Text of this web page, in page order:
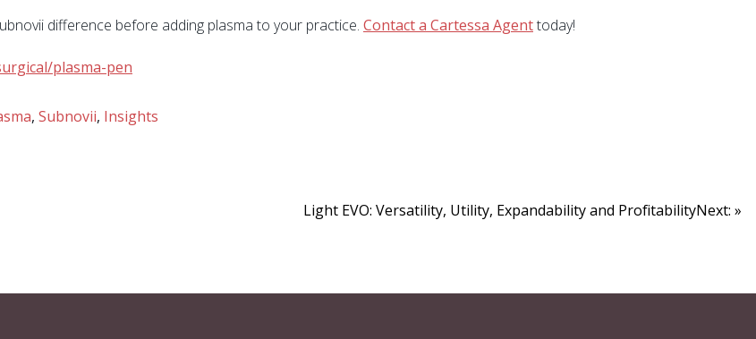
difference before adding plasma to your practice. Contact a Cartessa Agenttoday!
plasma-pen
, Subnovii, Insights
Light EVO: Versatility, Utility, Expandability and ProfitabilityNext: »